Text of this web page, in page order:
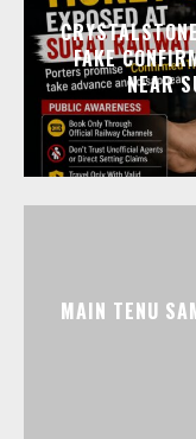
FAKE
NEAR
MAIN TENU